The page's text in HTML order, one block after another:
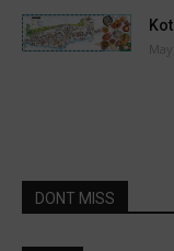
May
DONT MISS